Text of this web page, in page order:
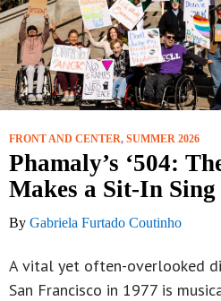
FRONT AND CENTER, SUMMER 2026
Phamaly’s ‘504:
Makes a Sit-In Sing
By Gabriela Furtado Coutinho
A vital yet often-overlooked
San Francisco in 1977 is